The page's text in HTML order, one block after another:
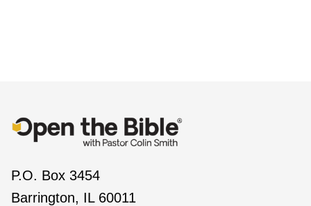
P.O. Box 3454
Barrington, IL 60011